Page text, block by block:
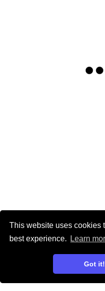
This website uses cookies
best experience.
Learn
Got it!